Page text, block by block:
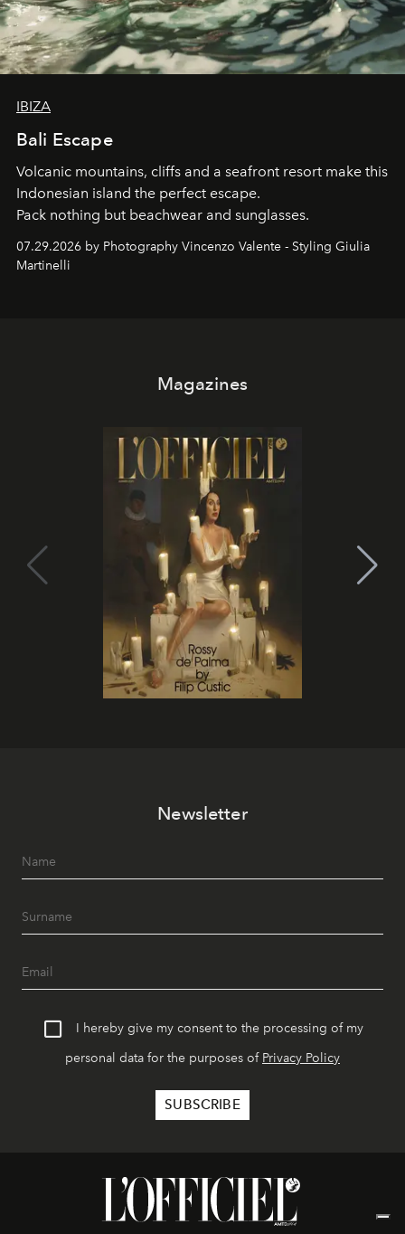
IBIZA
Bali Escape
Volcanic mountains, cliffs and a seafront resort make this
Indonesian island the perfect escape.
Pack nothing but beachwear and sunglasses.
07.29.2026 by Photography Vincenzo Valente - Styling Giulia
Martinelli
Magazines
Newsletter
I hereby give my consent to the processing of my
personal data for the purposes of Privacy Policy